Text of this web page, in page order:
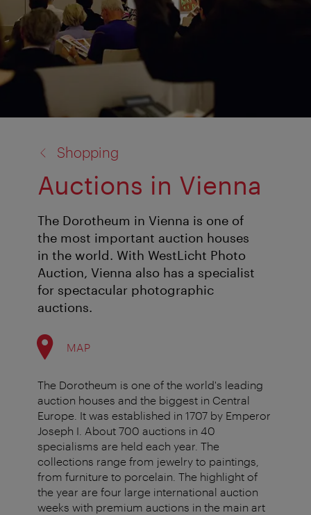
Shopping
Auctions in Vienna
The Dorotheum in Vienna is one of
the most important auction houses
in the world. With WestLicht Photo
Auction, Vienna also has a specialist
for spectacular photographic
auctions.
MAP
The Dorotheum is one of the world's leading
auction houses and the biggest in Central
Europe. It was established in 1707 by Emperor
Joseph I. About 700 auctions in 40
specialisms are held each year. The
collections range from jewelry to paintings,
from furniture to porcelain. The highlight of
the year are four large international auction
weeks with premium auctions in the main art